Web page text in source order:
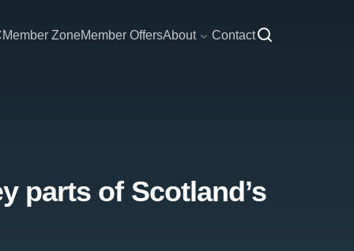
Member ZoneMember OffersAbout Contact
parts of Scotland’s